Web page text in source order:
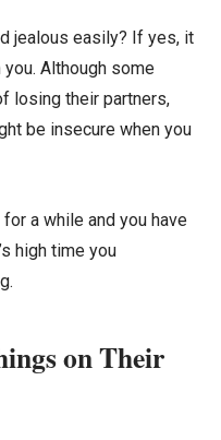
jealous easily? If yes, it
Although some
losing their partners,
be insecure when you
a while and you have
high time you
on Their